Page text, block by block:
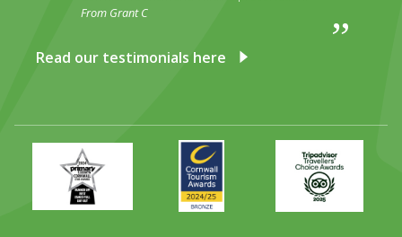
From Grant C
Read our testimonials here
Primary
Times
Best
Family
Awards
2024
2025
Trip
Advisor